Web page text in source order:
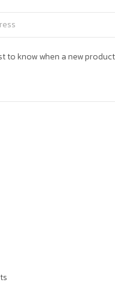
to know when a new